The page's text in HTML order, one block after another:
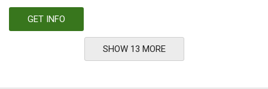
GET INFO
SHOW 13 MORE